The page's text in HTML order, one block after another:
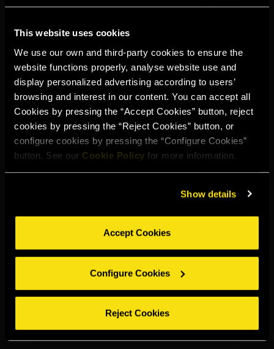
This website uses cookies
We use our own and third-party cookies to ensure the
website functions properly, analyse website use and
display personalized advertising according to users’
browsing and interest in our content. You can accept all
Cookies by pressing the “Accept Cookies” button, reject
cookies by pressing the “Reject Cookies” button, or
configure cookies by pressing the “Configure Cookies”
button. See our Cookie Policy for more information.
Show details
Accept Cookies
Configure Cookies
Reject Cookies
TORRESBRANDY.COM
Select your region to continue:
UNITED STATES
OTHER
DRINK RESPONSIBLY
Legal notice Privacy policy